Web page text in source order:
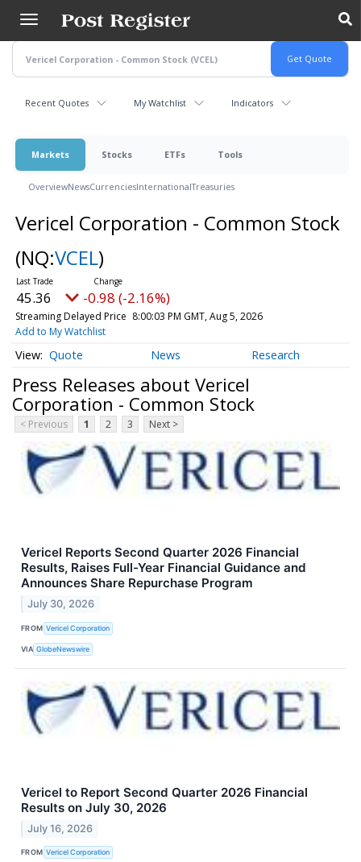
main
content
Recent Quotes My Watchlist Indicators
Markets Stocks ETFs Tools
OverviewNewsCurrenciesInternationalTreasuries
Vericel Corporation - Common Stock
(NQ:VCEL)
45.36 -0.98 (-2.16%)
Streaming Delayed Price 8:00:03 PM GMT, Aug 5, 2026
Add to My Watchlist
Quote News Research
Press Releases about Vericel
Corporation - Common Stock
< Previous 1 2 3 Next >
Vericel Reports Second Quarter 2026 Financial
Results, Raises Full-Year Financial Guidance and
Announces Share Repurchase Program
July 30, 2026
FROM Vericel Corporation
VIA GlobeNewswire
Vericel to Report Second Quarter 2026 Financial
Results on July 30, 2026
July 16, 2026
FROM Vericel Corporation